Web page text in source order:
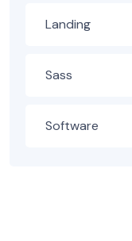
Landing
Sass
Software